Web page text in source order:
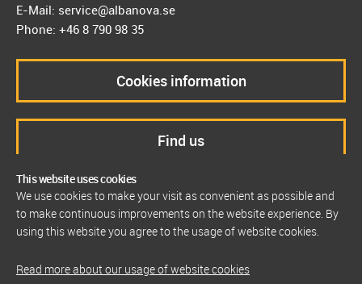
This website uses cookies
We use cookies to make your visit as convenient as possible and
to make continuous improvements on the website experience. By
using this website you agree to the usage of website cookies.
Read more about our usage of website cookies
E-Mail: service@albanova.se
Phone: +46 8 790 98 35
Cookies information
Find us